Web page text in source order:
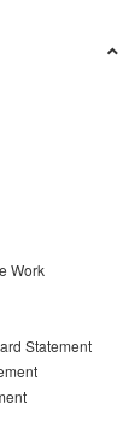
Work
Statement